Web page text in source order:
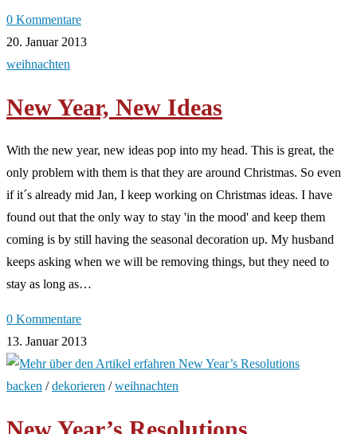
0 Kommentare
20. Januar 2013
weihnachten
New Year, New Ideas
With the new year, new ideas pop into my head. This is great, the
only problem with them is that they are around Christmas. So even
if it´s already mid Jan, I keep working on Christmas ideas. I have
found out that the only way to stay 'in the mood' and keep them
coming is by still having the seasonal decoration up. My husband
keeps asking when we will be removing things, but they need to
stay as long as…
0 Kommentare
13. Januar 2013
backen /dekorieren /weihnachten